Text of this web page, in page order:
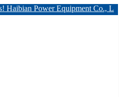
Power Equipment Co., Ltd. has